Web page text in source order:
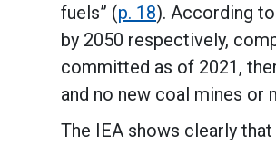
fuels” (p. 18). According
by 2050 respectively,
committed as of 2021,
and no new coal mines or
The IEA shows clearly